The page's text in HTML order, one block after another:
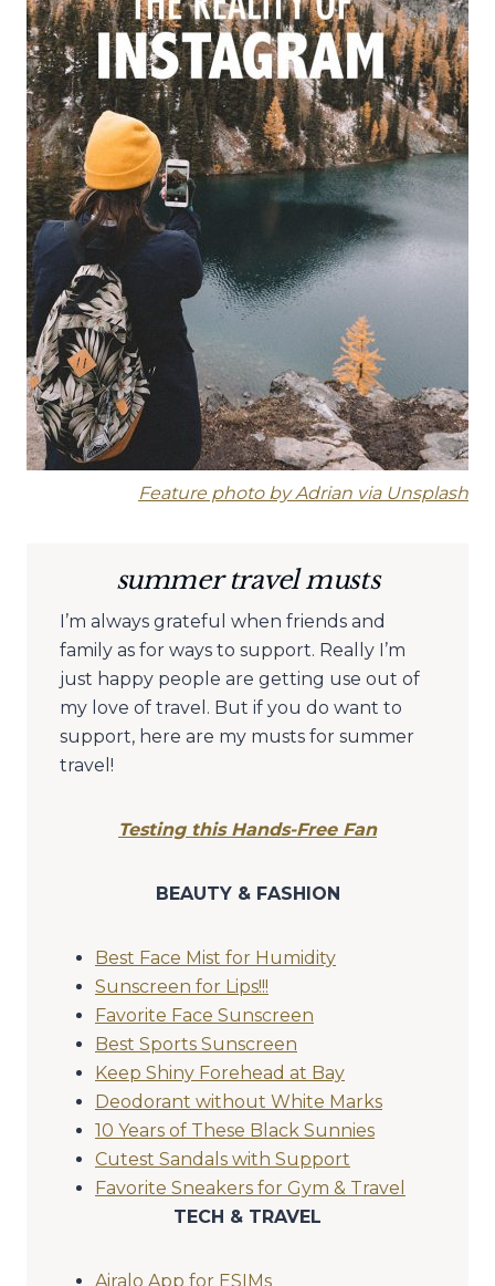
Feature photo by Adrian via Unsplash
summer travel musts
I’m always grateful when friends and
family as for ways to support. Really I’m
just happy people are getting use out of
my love of travel. But if you do want to
support, here are my musts for summer
travel!
Testing this Hands-Free Fan
BEAUTY & FASHION
Best Face Mist for Humidity
Sunscreen for Lips!!!
Favorite Face Sunscreen
Best Sports Sunscreen
Keep Shiny Forehead at Bay
Deodorant without White Marks
10 Years of These Black Sunnies
Cutest Sandals with Support
Favorite Sneakers for Gym & Travel
TECH & TRAVEL
Airalo App for ESIMs